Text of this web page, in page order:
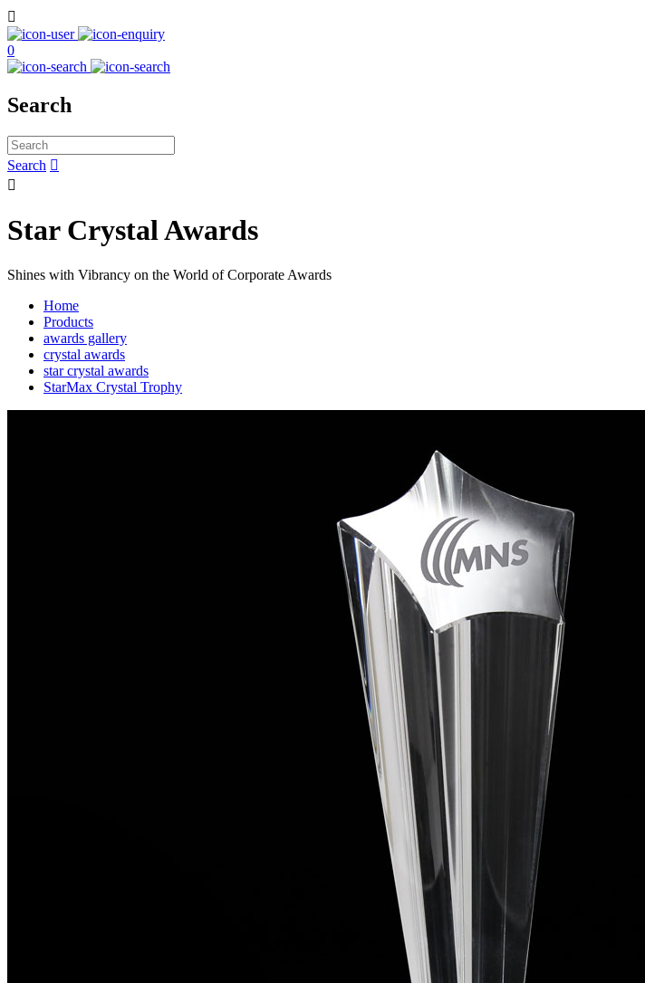

0
Search
Search 

Star Crystal Awards
Shines with Vibrancy on the World of Corporate Awards
Home
Products
awards gallery
crystal awards
star crystal awards
StarMax Crystal Trophy